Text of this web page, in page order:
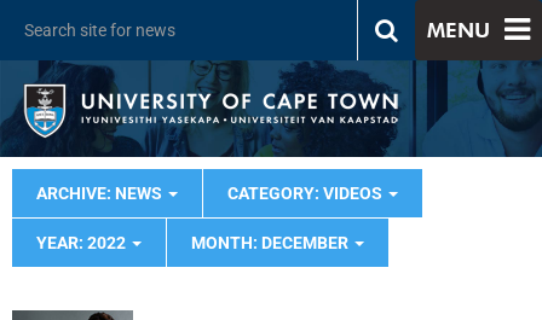
MENU
ARCHIVE: NEWS CATEGORY: VIDEOS
YEAR: 2022 MONTH: DECEMBER